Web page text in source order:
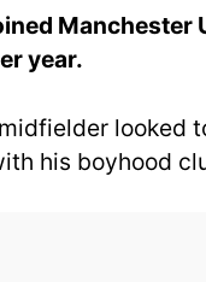
year.
midfielder looked
his boyhood